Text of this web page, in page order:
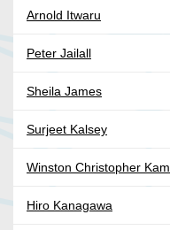
Arnold Itwaru
Peter Jailall
Sheila James
Surjeet Kalsey
Winston Christopher Kam
Hiro Kanagawa